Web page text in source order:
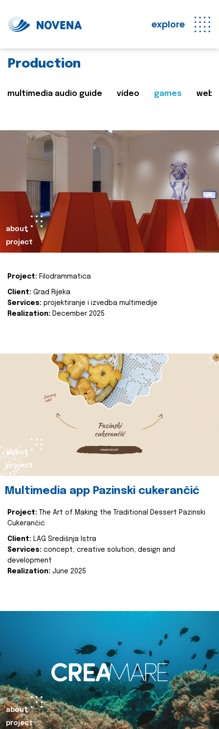
explore
Production
multimedia audio guide video games web
about
project
Project: Filodrammatica
Client: Grad Rijeka
Services: projektiranje i izvedba multimedije
Realization: December 2025
about
project
Multimedia app Pazinski cukerančić
Project:
The Art of Making the Traditional Dessert Pazinski
Cukerančić
Client: LAG Središnja Istra
Services: concept, creative solution, design and
development
Realization: June 2025
about
project